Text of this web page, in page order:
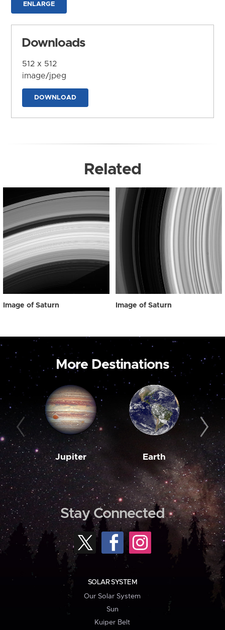
ENLARGE
Downloads
512 x 512
image/jpeg
DOWNLOAD
Related
Image of Saturn Image of Saturn
More Destinations
Jupiter Earth
Stay Connected
SOLAR SYSTEM
Our Solar System
Sun
Kuiper Belt